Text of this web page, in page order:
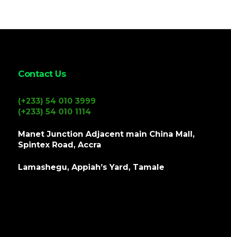
Contact Us
(+233) 54 010 3999
(+233) 54 010 1114
Manet Junction Adjacent main China Mall,
Spintex Road, Accra
Lamashegu, Appiah’s Yard, Tamale